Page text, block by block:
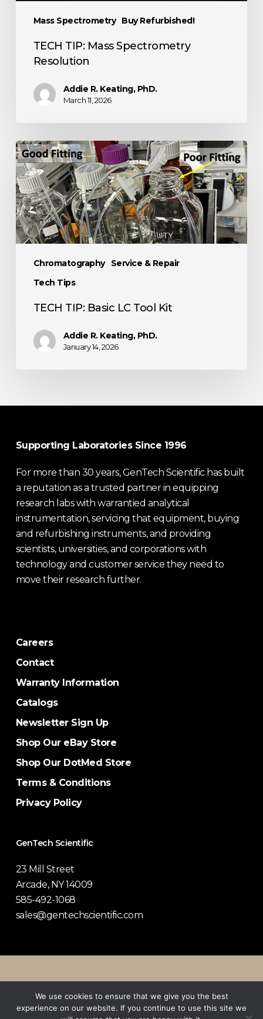
Mass Spectrometry Buy Refurbished!
TECH TIP: Mass Spectrometry
Resolution
Addie R. Keating, PhD.
March 11, 2026
Chromatography
Service & Repair
Tech Tips
TECH TIP: Basic LC Tool Kit
Addie R. Keating, PhD.
January 14, 2026
Supporting Laboratories Since 1996
For more than 30 years, GenTech Scientific has built
a reputation as a trusted partner in equipping
research labs with warrantied analytical
instrumentation, servicing that equipment, buying
and refurbishing instruments, and providing
scientists, universities, and corporations with
technology and customer service they need to
move their research further.
Careers
Contact
Warranty Information
Catalogs
Newsletter Sign Up
Shop Our eBay Store
Shop Our DotMed Store
Terms & Conditions
Privacy Policy
GenTech Scientific
23 Mill Street
Arcade, NY 14009
585-492-1068
sales@gentechscientific.com
We use cookies to ensure that we give you the best
experience on our website. If you continue to use this site we